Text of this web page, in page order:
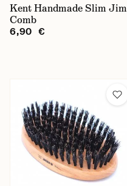
Kent Handmade Slim Jim
Comb
6,90 €